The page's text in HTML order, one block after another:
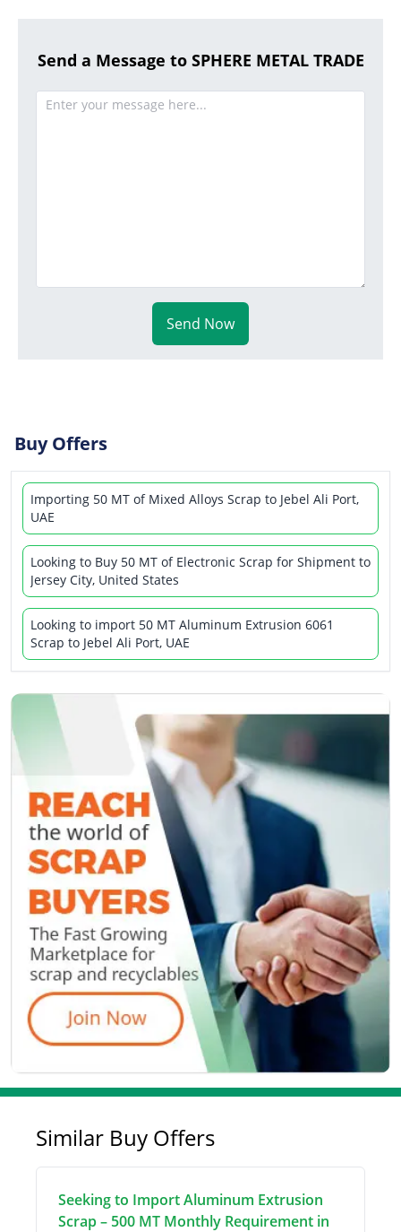
Send a Message to SPHERE METAL TRADE
Send Now
Buy Offers
Importing 50 MT of Mixed Alloys Scrap to Jebel Ali Port,
UAE
Looking to Buy 50 MT of Electronic Scrap for Shipment to
Jersey City, United States
Looking to import 50 MT Aluminum Extrusion 6061
Scrap to Jebel Ali Port, UAE
Similar Buy Offers
Seeking to Import Aluminum Extrusion
Scrap – 500 MT Monthly Requirement in